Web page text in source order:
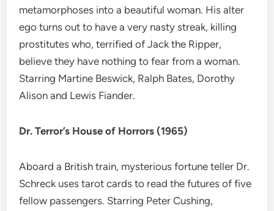
metamorphoses into a beautiful woman. His alter
ego turns out to have a very nasty streak, killing
prostitutes who, terrified of Jack the Ripper,
believe they have nothing to fear from a woman.
Starring Martine Beswick, Ralph Bates, Dorothy
Alison and Lewis Fiander.
Dr. Terror’s House of Horrors (1965)
Aboard a British train, mysterious fortune teller Dr.
Schreck uses tarot cards to read the futures of five
fellow passengers. Starring Peter Cushing,